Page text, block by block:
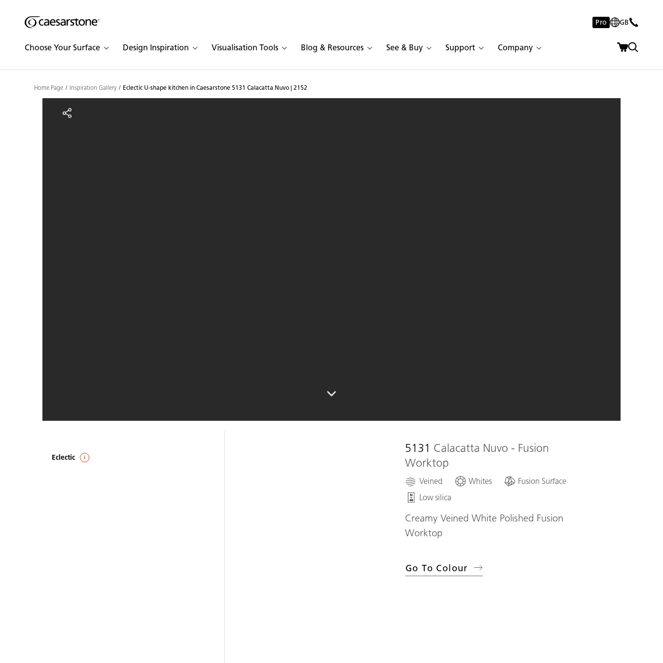
Shaped
Skip to Main Content
Pro GB
Choose Your Surface Design Inspiration Visualisation Tools Blog & Resources See & Buy Support Company
Skip to Main Footer
Home Page Inspiration Gallery Eclectic U-shape kitchen in Caesarstone 5131 Calacatta Nuvo | 2152
Eclectic U-shape kitchen in Caesarstone 5131 Calacatta Nuvo | 2152
Eclectic
5131 Calacatta Nuvo - Fusion
Worktop
Veined Whites
Fusion Surface
Low silica
Creamy Veined White Polished Fusion
Worktop
Go To Colour